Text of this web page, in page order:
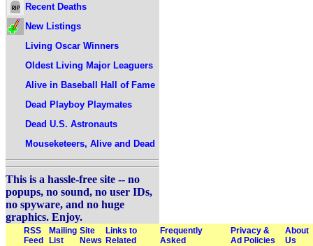
Recent Deaths
New Listings
Living Oscar Winners
Oldest Living Major Leaguers
Alive in Baseball Hall of Fame
Dead Playboy Playmates
Dead U.S. Astronauts
Mouseketeers, Alive and Dead
This is a hassle-free site -- no
popups, no sound, no user IDs,
no spyware, and no huge
graphics. Enjoy.
RSS
Feed
Mailing
List
Site
News
Links to
Related
Frequently
Asked
Privacy &
Ad Policies
About
Us